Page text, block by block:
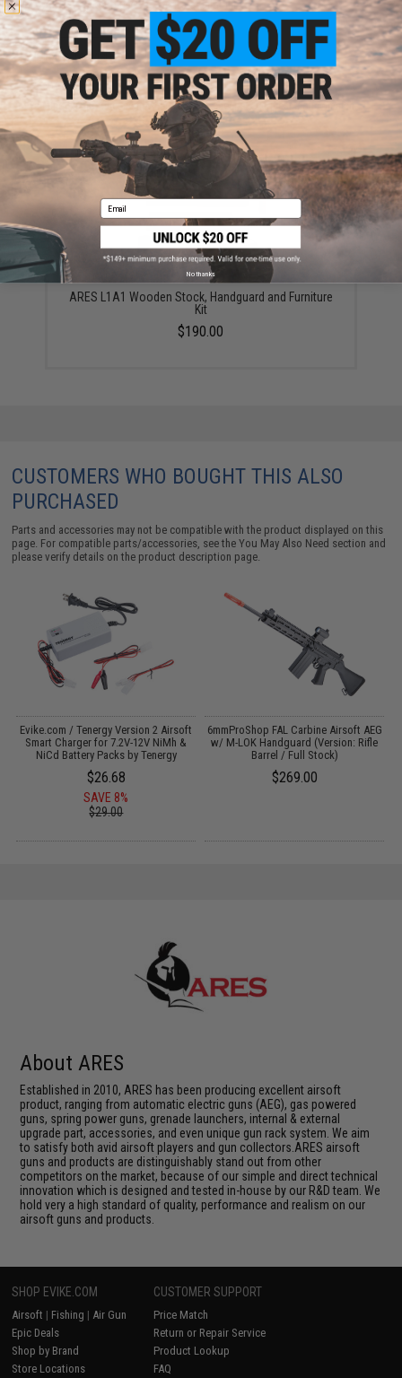
your wishlist to keep posted on its availability.
ADD TO WISHLIST
Did you find this product somewhere else for cheaper? Request a price match.
YOU MAY ALSO NEED
ARES L1A1 Wooden Stock, Handguard and Furniture
Kit
$190.00
CUSTOMERS WHO BOUGHT THIS ALSO
PURCHASED
Parts and accessories may not be compatible with the product displayed on this
page. For compatible parts/accessories, see theYou May Also Need section and
please verify details on the product description page.
Evike.com / Tenergy Version 2 Airsoft
Smart Charger for 7.2V-12V NiMh &
NiCd Battery Packs by Tenergy
$26.68
SAVE 8%
$29.00
6mmProShop FAL Carbine Airsoft AEG
w/ M-LOK Handguard (Version: Rifle
Barrel / Full Stock)
$269.00
About ARES
Established in 2010, ARES has been producing excellent airsoft
product, ranging from automatic electric guns (AEG), gas powered
guns, spring power guns, grenade launchers, internal & external
upgrade part, accessories, and even unique gun rack system. We aim
to satisfy both avid airsoft players and gun collectors.ARES airsoft
guns and products are distinguishably stand out from other
competitors on the market, because of our simple and direct technical
innovation which is designed and tested in-house by our R&D team. We
hold very a high standard of quality, performance and realism on our
airsoft guns and products.
SHOP EVIKE.COM
Airsoft | Fishing | Air Gun
Epic Deals
Shop by Brand
Store Locations
CUSTOMER SUPPORT
Price Match
Return or Repair Service
Product Lookup
FAQ
Email
No thanks